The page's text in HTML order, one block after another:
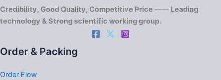
Credibility, Good Quality, Competitive Price —— Leading
technology & Strong scientific working group.
Order & Packing
Order Flow